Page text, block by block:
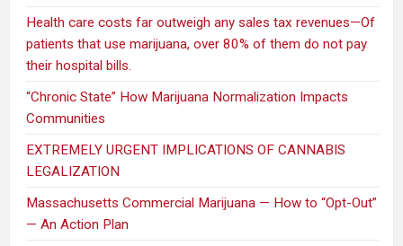
Health care costs far outweigh any sales tax revenues—Of
patients that use marijuana, over 80% of them do not pay
their hospital bills.
“Chronic State” How Marijuana Normalization Impacts
Communities
EXTREMELY URGENT IMPLICATIONS OF CANNABIS
LEGALIZATION
Massachusetts Commercial Marijuana — How to “Opt-Out”
— An Action Plan